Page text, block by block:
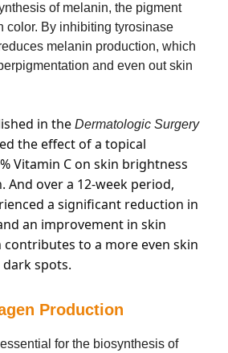
of melanin, the pigment
color. By inhibiting tyrosinase
melanin production, which
and even out skin
in the Dermatologic Surgery
the effect of a topical
Vitamin C on skin brightness
And over a 12-week period,
a significant reduction in
an improvement in skin
to a more even skin
spots.
Production
for the biosynthesis of